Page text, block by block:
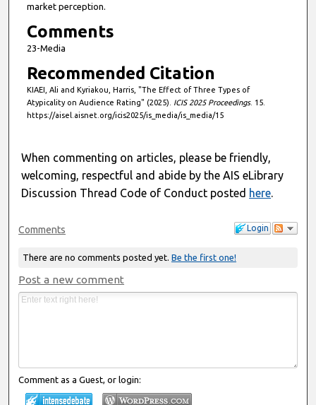
market perception.
Comments
23-Media
Recommended Citation
KIAEI, Ali and Kyriakou, Harris, "The Effect of Three Types of
Atypicality on Audience Rating" (2025). ICIS 2025 Proceedings. 15.
https://aisel.aisnet.org/icis2025/is_media/is_media/15
When commenting on articles, please be friendly,
welcoming, respectful and abide by the AIS eLibrary
Discussion Thread Code of Conduct posted here.
Login
Comments
There are no comments posted yet. Be the first one!
Post a new comment
Comment as a Guest, or login: